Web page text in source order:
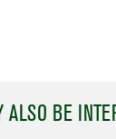
ALSO BE